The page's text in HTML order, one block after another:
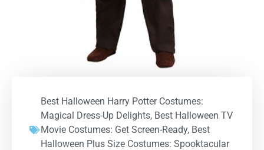
Best Halloween Harry Potter Costumes:
Magical Dress-Up Delights, Best Halloween TV
Movie Costumes: Get Screen-Ready, Best
Halloween Plus Size Costumes: Spooktacular